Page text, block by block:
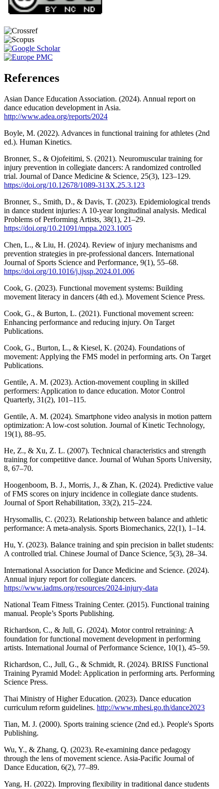
References
Asian Dance Education Association. (2024). Annual report on
dance education development in Asia.
http://www.adea.org/reports/2024
Boyle, M. (2022). Advances in functional training for athletes (2nd
ed.). Human Kinetics.
Bronner, S., & Ojofeitimi, S. (2021). Neuromuscular training for
injury prevention in collegiate dancers: A randomized controlled
trial. Journal of Dance Medicine & Science, 25(3), 123–129.
https://doi.org/10.12678/1089-313X.25.3.123
Bronner, S., Smith, D., & Davis, T. (2023). Epidemiological trends
in dance student injuries: A 10-year longitudinal analysis. Medical
Problems of Performing Artists, 38(1), 21–29.
https://doi.org/10.21091/mppa.2023.1005
Chen, L., & Liu, H. (2024). Review of injury mechanisms and
prevention strategies in pre-professional dancers. International
Journal of Sports Science and Performance, 9(1), 55–68.
https://doi.org/10.1016/j.ijssp.2024.01.006
Cook, G. (2023). Functional movement systems: Building
movement literacy in dancers (4th ed.). Movement Science Press.
Cook, G., & Burton, L. (2021). Functional movement screen:
Enhancing performance and reducing injury. On Target
Publications.
Cook, G., Burton, L., & Kiesel, K. (2024). Foundations of
movement: Applying the FMS model in performing arts. On Target
Publications.
Gentile, A. M. (2023). Action-movement coupling in skilled
performers: Application to dance education. Motor Control
Quarterly, 31(2), 101–115.
Gentile, A. M. (2024). Smartphone video analysis in motion pattern
optimization: A low-cost solution. Journal of Kinetic Technology,
19(1), 88–95.
He, Z., & Xu, Z. L. (2007). Technical characteristics and strength
training for competitive dance. Journal of Wuhan Sports University,
8, 67–70.
Hoogenboom, B. J., Morris, J., & Zhan, K. (2024). Predictive value
of FMS scores on injury incidence in collegiate dance students.
Journal of Sport Rehabilitation, 33(2), 215–224.
Hrysomallis, C. (2023). Relationship between balance and athletic
performance: A meta-analysis. Sports Biomechanics, 22(1), 1–14.
Hu, Y. (2023). Balance training and spin precision in ballet students:
A controlled trial. Chinese Journal of Dance Science, 5(3), 28–34.
International Association for Dance Medicine and Science. (2024).
Annual injury report for collegiate dancers.
https://www.iadms.org/resources/2024-injury-data
National Team Fitness Training Center. (2015). Functional training
manual. People’s Sports Publishing.
Richardson, C., & Jull, G. (2024). Motor control retraining: A
foundation for functional movement development in performing
artists. International Journal of Performance Science, 10(1), 45–59.
Richardson, C., Jull, G., & Schmidt, R. (2024). BRISS Functional
Training Pyramid Model: Application in performing arts. Performing
Science Press.
Thai Ministry of Higher Education. (2023). Dance education
curriculum reform guidelines. http://www.mhesi.go.th/dance2023
Tian, M. J. (2000). Sports training science (2nd ed.). People's Sports
Publishing.
Wu, Y., & Zhang, Q. (2023). Re-examining dance pedagogy
through the lens of movement science. Asia-Pacific Journal of
Dance Education, 6(2), 77–89.
Yang, H. (2022). Improving flexibility in traditional dance students